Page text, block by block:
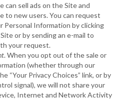
can sell ads on the Site and
to new users. You can request
Personal Information by clicking
or by sending an e-mail to
your request.
. When you opt out of the sale or
(whether through our
“Your Privacy Choices” link, or by
signal), we will not share your
Internet and Network Activity